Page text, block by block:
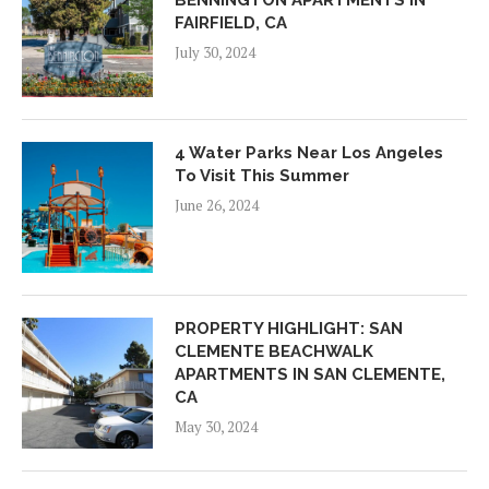
FAIRFIELD, CA
July 30, 2024
4 Water Parks Near Los Angeles
To Visit This Summer
June 26, 2024
PROPERTY HIGHLIGHT: SAN
CLEMENTE BEACHWALK
APARTMENTS IN SAN CLEMENTE,
CA
May 30, 2024